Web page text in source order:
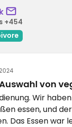
+454
von
Wir
essen, und
Das Essen war